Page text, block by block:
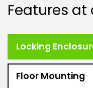
Features
Locking
Floor Mounting